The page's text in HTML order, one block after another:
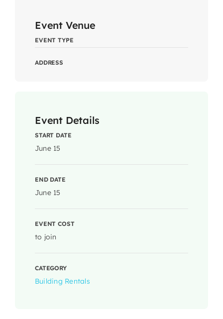
Event Venue
EVENT TYPE
ADDRESS
Event Details
START DATE
June 15
END DATE
June 15
EVENT COST
to join
CATEGORY
Building Rentals